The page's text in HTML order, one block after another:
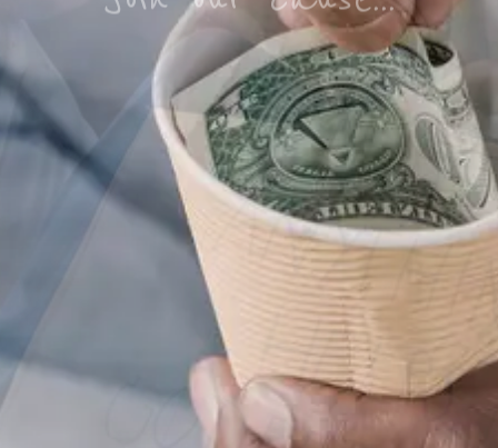
VIEW MORE
DONATE NOW
Good In People